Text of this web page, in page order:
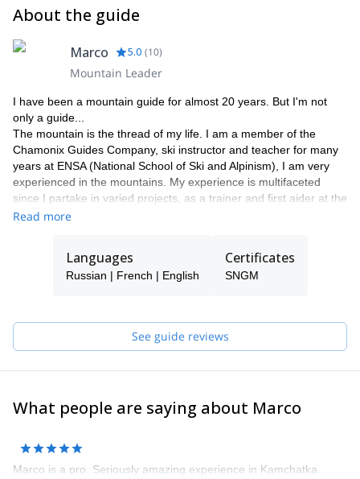
About the guide
Marco 5.0 (10)
Mountain Leader
I have been a mountain guide for almost 20 years. But I'm not
only a guide...
The mountain is the thread of my life. I am a member of the
Chamonix Guides Company, ski instructor and teacher for many
years at ENSA (National School of Ski and Alpinism), I am very
experienced in the mountains. My experience is multifaceted
since I partake in varied projects, as a trainer and first aider at the
Chamoniarde de Secours (an association that contributes to the
competitions organization, or safety advisor and rider in several
freeride videos.
organizing exceptional ski journeys.
Read more
Languages
Russian | French | English
Certificates
SNGM
See guide reviews
What people are saying about Marco
Marco is a pro. Seriously amazing experience in Kamchatka.